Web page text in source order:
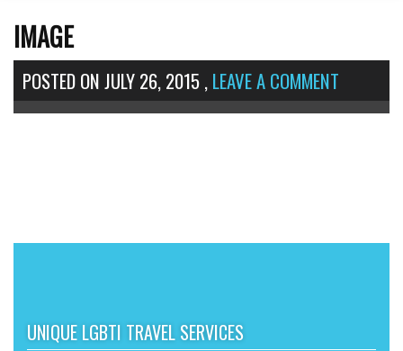
IMAGE
POSTED ONJULY 26, 2015,LEAVE A COMMENT
UNIQUE LGBTI TRAVEL SERVICES